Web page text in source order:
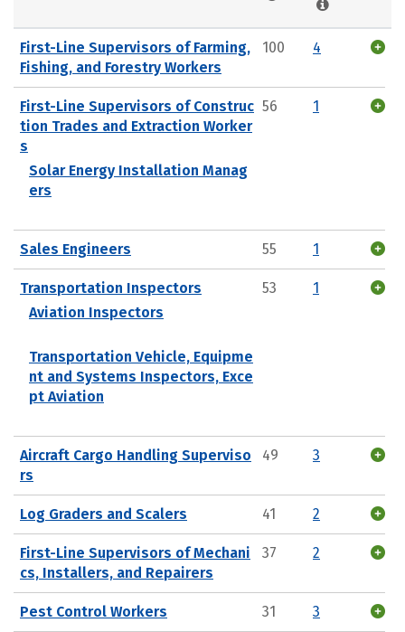
First-Line Supervisors of Farming,
Fishing, and Forestry Workers
100 4
First-Line Supervisors of Construc
tion Trades and Extraction Worker
s
Solar Energy Installation Manag
ers
56 1
Sales Engineers 55 1
Transportation Inspectors
Aviation Inspectors
Transportation Vehicle, Equipme
nt and Systems Inspectors, Exce
pt Aviation
53 1
Aircraft Cargo Handling Superviso
rs
49 3
Log Graders and Scalers 41 2
First-Line Supervisors of Mechani
cs, Installers, and Repairers
37 2
Pest Control Workers 31 3